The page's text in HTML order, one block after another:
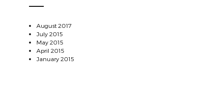
August 2017
July 2015
May 2015
April 2015
January 2015